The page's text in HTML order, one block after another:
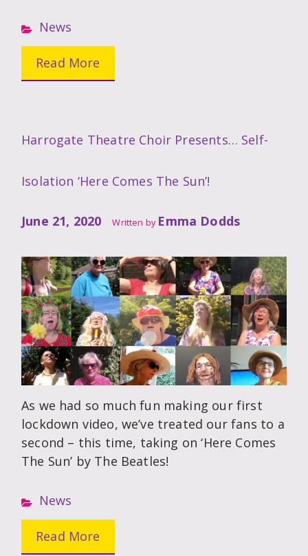
News
Read More
Harrogate Theatre Choir Presents… Self-
Isolation ‘Here Comes The Sun’!
June 21, 2020 Written by Emma Dodds
As we had so much fun making our first
lockdown video, we’ve treated our fans to a
second – this time, taking on ‘Here Comes
The Sun’ by The Beatles!
News
Read More